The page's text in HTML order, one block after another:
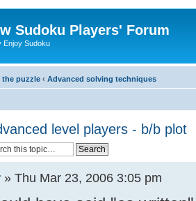
Sudoku Players' Forum
Enjoy Sudoku
the puzzle ‹ Advanced solving techniques
level players - b/b plot
» Thu Mar 23, 2006 3:05 pm